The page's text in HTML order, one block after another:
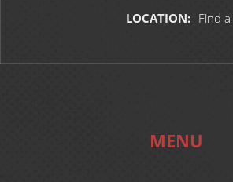
LOCATION: Find
MENU